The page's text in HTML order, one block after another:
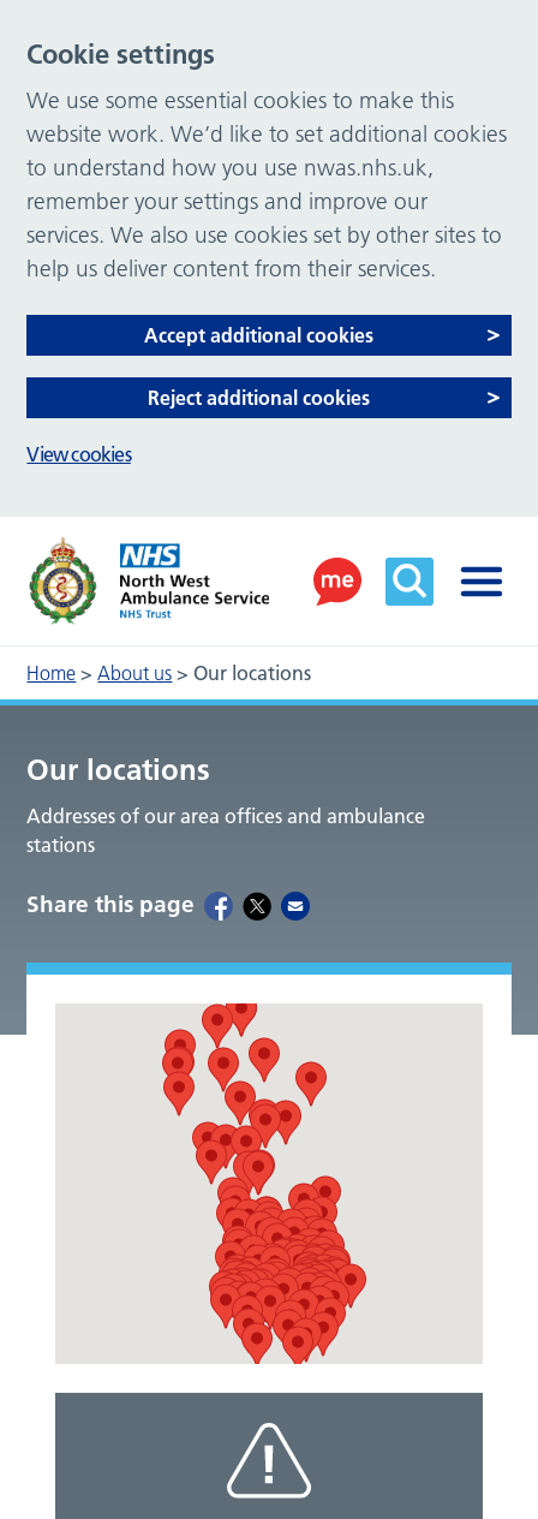
Home >About us > Our locations
Our locations
Addresses of our area offices and ambulance
stations
Share this page
Cookie settings
We use some essential cookies to make this
website work. We’d like to set additional cookies
to understand how you use nwas.nhs.uk,
remember your settings and improve our
services. We also use cookies set by other sites to
help us deliver content from their services.
Accept additional cookies
Reject additional cookies
View cookies